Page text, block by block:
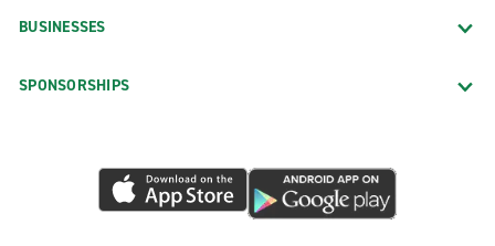
BUSINESSES
SPONSORSHIPS